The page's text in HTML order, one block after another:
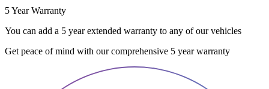
5 Year Warranty
You can add a 5 year extended warranty to any of our vehicles
Get peace of mind with our comprehensive 5 year warranty